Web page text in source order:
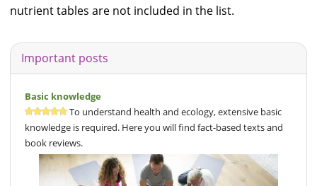
nutrient tables are not included in the list.
Important posts
Basic knowledge
To understand health and ecology, extensive basic
knowledge is required. Here you will find fact-based texts and
book reviews.